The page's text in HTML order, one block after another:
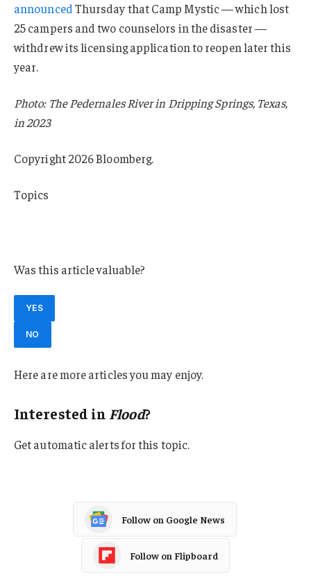
announcedThursday that Camp Mystic — which lost
25 campers and two counselors in the disaster —
withdrew its licensing application to reopen later this
year.
Photo: The Pedernales River in Dripping Springs, Texas,
in 2023
Copyright 2026 Bloomberg.
Topics
Was this article valuable?
YES
NO
Here are more articles you may enjoy.
Interested in Flood?
Get automatic alerts for this topic.
Follow on Google News
Follow on Flipboard